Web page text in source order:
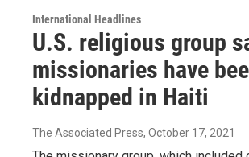
International Headlines
U.S. religious group
missionaries have
kidnapped in Haiti
The Associated Press, October 17, 2021